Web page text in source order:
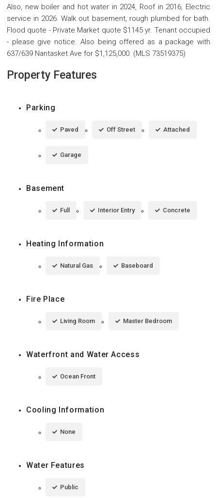
Also, new boiler and hot water in 2024, Roof in 2016, Electric
service in 2026. Walk out basement, rough plumbed for bath.
Flood quote - Private Market quote $1145 yr. Tenant occupied
- please give notice. Also being offered as a package with
637/639 Nantasket Ave for $1,125,000. (MLS 73519375)
Property Features
Parking
Paved Off Street Attached
Garage
Basement
Full Interior Entry Concrete
Heating Information
Natural Gas Baseboard
Fire Place
Living Room Master Bedroom
Waterfront and Water Access
Ocean Front
Cooling Information
None
Water Features
Public